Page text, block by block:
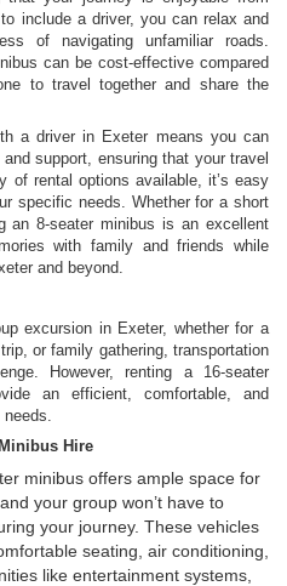
include a driver, you can relax and
of navigating unfamiliar roads.
can be cost-effective compared
to travel together and share the
a driver in Exeter means you can
support, ensuring that your travel
of rental options available, it’s easy
specific needs. Whether for a short
an 8-seater minibus is an excellent
with family and friends while
and beyond.
excursion in Exeter, whether for a
or family gathering, transportation
However, renting a 16-seater
an efficient, comfortable, and
Hire
minibus offers ample space for
your group won’t have to
your journey. These vehicles
seating, air conditioning,
like entertainment systems,